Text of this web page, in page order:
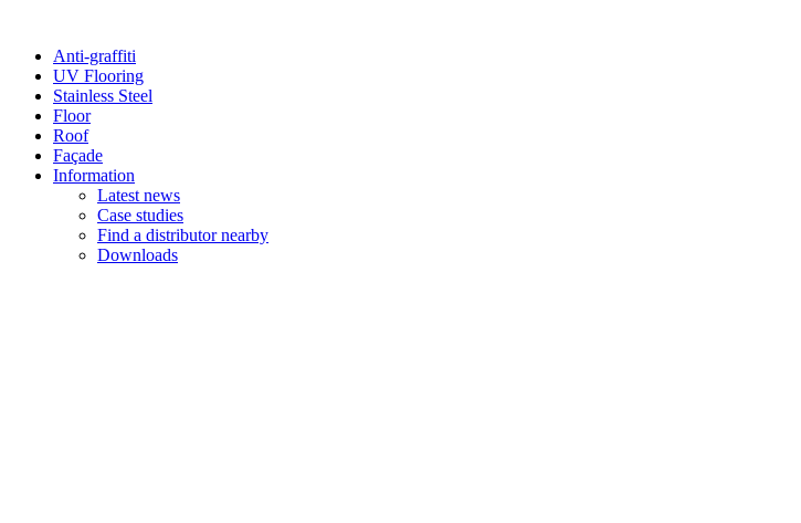
Anti-graffiti
UV Flooring
Stainless Steel
Floor
Roof
Façade
Information
Latest news
Case studies
Find a distributor nearby
Downloads